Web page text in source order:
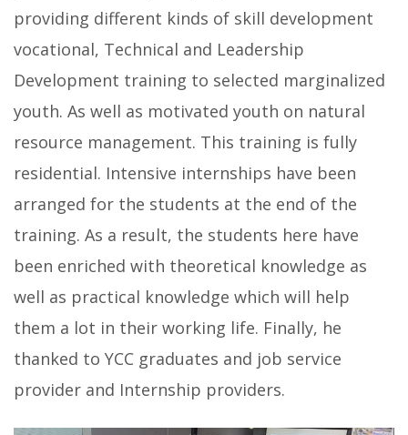
providing different kinds of skill development
vocational, Technical and Leadership
Development training to selected marginalized
youth. As well as motivated youth on natural
resource management. This training is fully
residential. Intensive internships have been
arranged for the students at the end of the
training. As a result, the students here have
been enriched with theoretical knowledge as
well as practical knowledge which will help
them a lot in their working life. Finally, he
thanked to YCC graduates and job service
provider and Internship providers.